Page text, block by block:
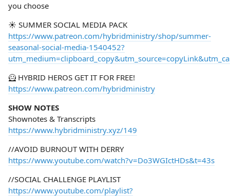
you choose
☀️ SUMMER SOCIAL MEDIA PACK
https://www.patreon.com/hybridministry/shop/summer-
seasonal-social-media-1540452?
🦸 HYBRID HEROS GET IT FOR FREE!
https://www.patreon.com/hybridministry
SHOW NOTES
Shownotes & Transcripts
https://www.hybridministry.xyz/149
//AVOID BURNOUT WITH DERRY
https://www.youtube.com/watch?v=Do3WGIctHDs&t=43s
//SOCIAL CHALLENGE PLAYLIST
https://www.youtube.com/playlist?